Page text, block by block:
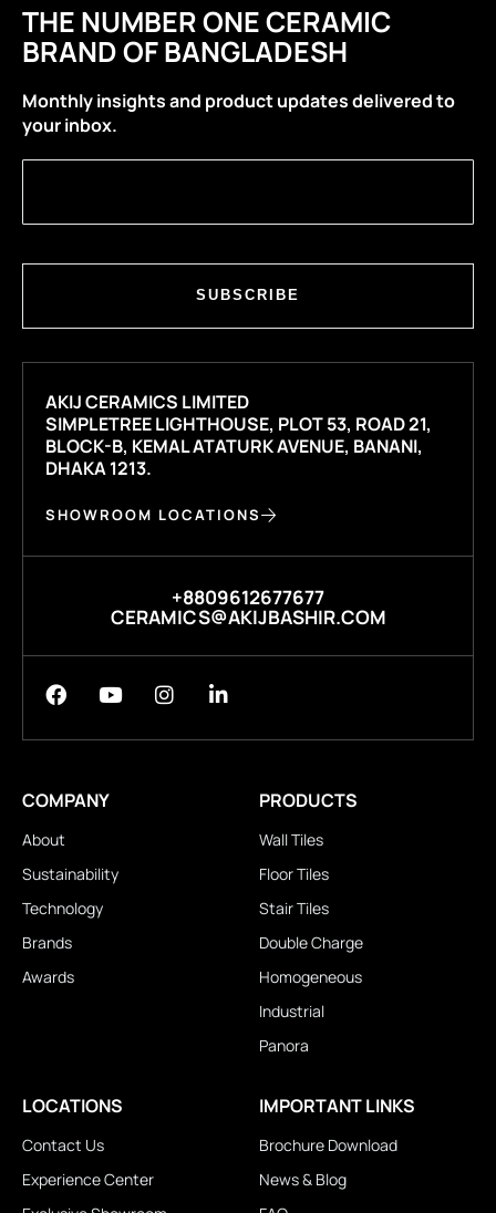
THE NUMBER ONE CERAMIC
BRAND OF BANGLADESH
Monthly insights and product updates delivered to
your inbox.
SUBSCRIBE
AKIJ CERAMICS LIMITED
SIMPLETREE LIGHTHOUSE, PLOT 53, ROAD 21,
BLOCK-B, KEMAL ATATURK AVENUE, BANANI,
DHAKA 1213.
SHOWROOM LOCATIONS
+8809612677677
CERAMICS@AKIJBASHIR.COM
COMPANY
About
Sustainability
Technology
Brands
Awards
PRODUCTS
Wall Tiles
Floor Tiles
Stair Tiles
Double Charge
Homogeneous
Industrial
Panora
LOCATIONS
Contact Us
Experience Center
IMPORTANT LINKS
Brochure Download
News & Blog